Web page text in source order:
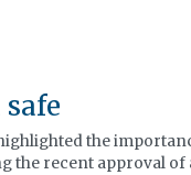
the
the recent approval